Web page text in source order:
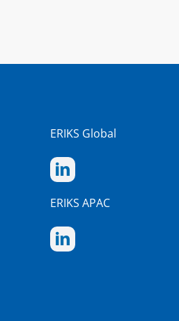
ERIKS Global
ERIKS APAC